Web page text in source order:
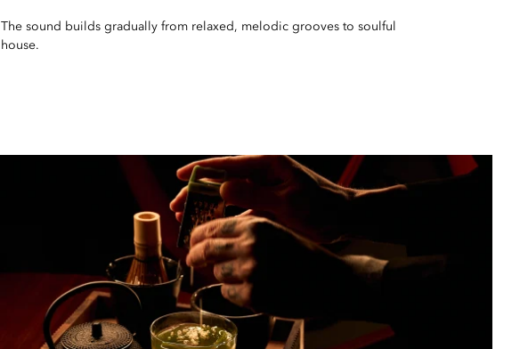
The sound builds gradually from relaxed, melodic grooves to soulful
house.